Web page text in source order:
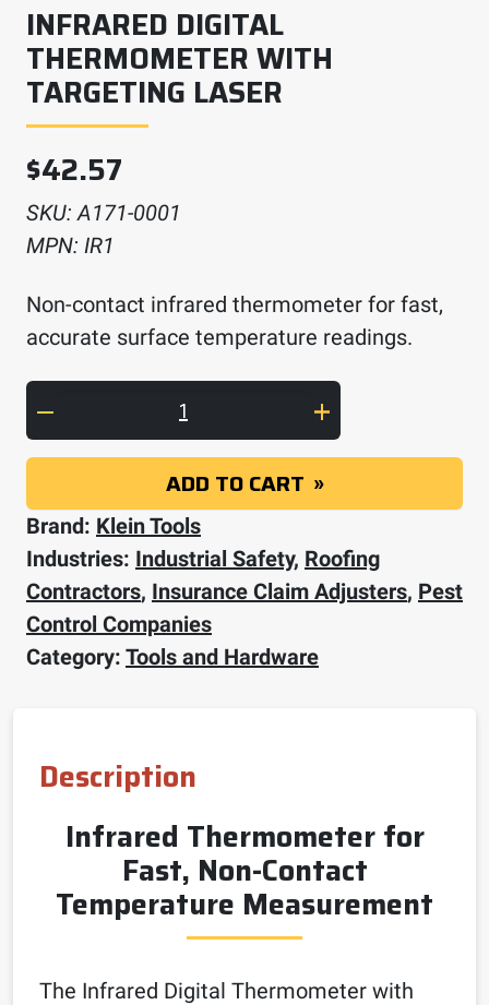
INFRARED DIGITAL
THERMOMETER WITH
TARGETING LASER
$42.57
SKU:A171-0001
MPN: IR1
Non-contact infrared thermometer for fast,
accurate surface temperature readings.
Infrared Digital Thermometer with
ADD TO CART
Brand: Klein Tools
Industries: Industrial Safety, Roofing
Contractors, Insurance Claim Adjusters, Pest
Control Companies
Category: Tools and Hardware
Description
Infrared Thermometer for
Fast, Non-Contact
Temperature Measurement
The Infrared Digital Thermometer with